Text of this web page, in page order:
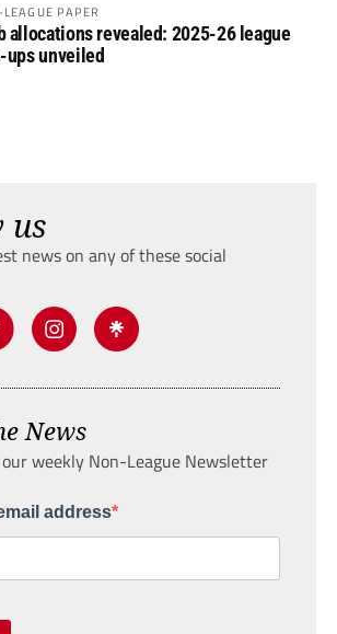
LEAGUE PAPER
allocations revealed: 2025-26 league
ups unveiled
us
news on any of these social
News
weekly Non-League Newsletter
address